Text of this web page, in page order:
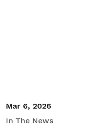
Mar 6, 2026
In The News